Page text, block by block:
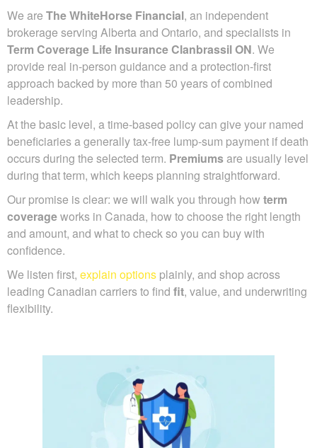
We are The WhiteHorse Financial, an independent
brokerage serving Alberta and Ontario, and specialists in
Term Coverage Life Insurance Clanbrassil ON. We
provide real in-person guidance and a protection-first
approach backed by more than 50 years of combined
leadership.
At the basic level, a time-based policy can give your named
beneficiaries a generally tax-free lump-sum payment if death
occurs during the selected term. Premiumsare usually level
during that term, which keeps planning straightforward.
Our promise is clear: we will walk you through how term
coverageworks in Canada, how to choose the right length
and amount, and what to check so you can buy with
confidence.
We listen first, explain options plainly, and shop across
leading Canadian carriers to find fit, value, and underwriting
flexibility.